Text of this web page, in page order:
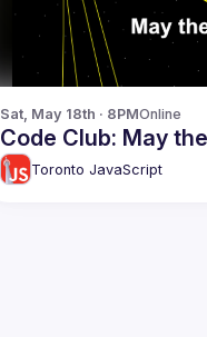
Sat, May 18th · 8PMOnline
Code Club: May
Toronto JavaScript